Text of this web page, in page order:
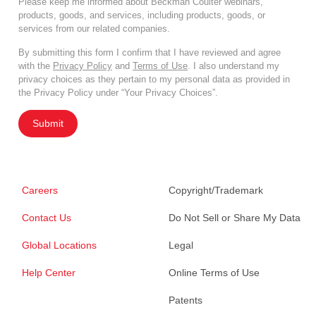
products, goods, and services, including products, goods, or
services from our related companies.
By submitting this form I confirm that I have reviewed and agree
with the Privacy Policy and Terms of Use. I also understand my
privacy choices as they pertain to my personal data as provided in
the Privacy Policy under “Your Privacy Choices”.
Submit
Careers
Contact Us
Global Locations
Help Center
Copyright/Trademark
Do Not Sell or Share My Data
Legal
Online Terms of Use
Patents